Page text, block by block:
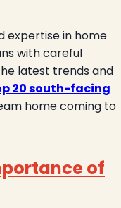
expertise in home
with careful
latest trends and
20 south-facing
home coming to
of